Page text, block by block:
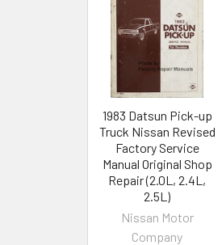
1983 Datsun Pick-up
Truck Nissan Revised
Factory Service
Manual Original Shop
Repair (2.0L, 2.4L,
2.5L)
Nissan Motor
Company